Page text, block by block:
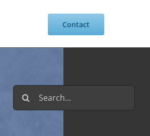
Contact
Search
for: